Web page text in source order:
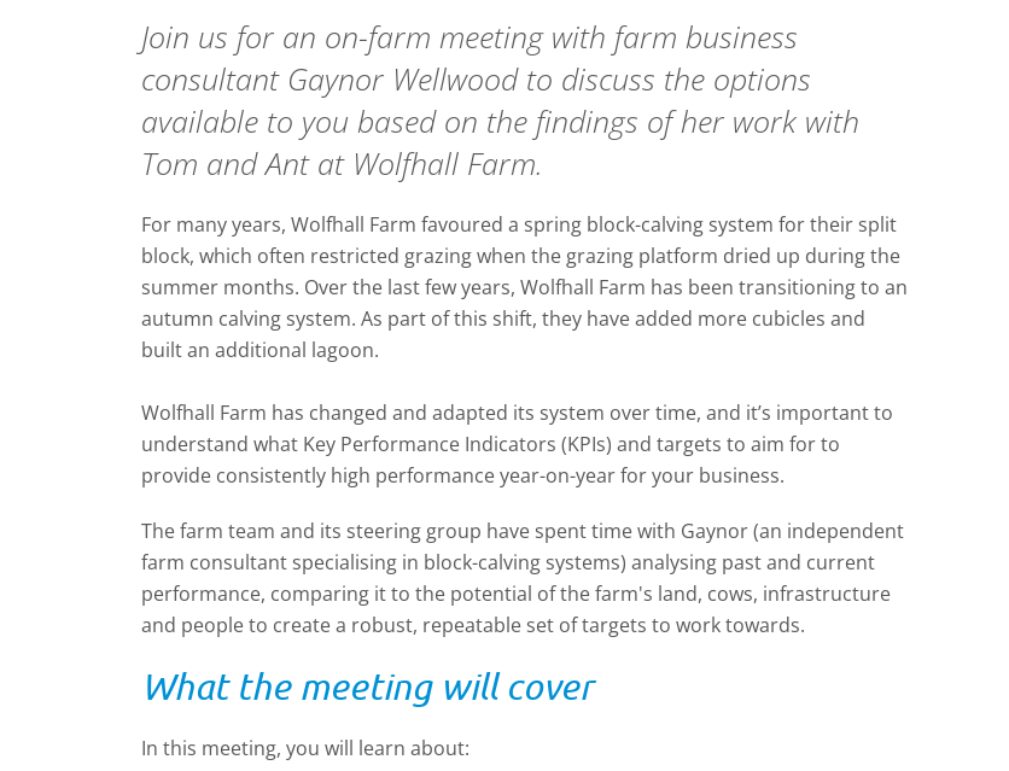
Join us for an on-farm meeting with farm business
consultant Gaynor Wellwood to discuss the options
available to you based on the findings of her work with
Tom and Ant at Wolfhall Farm.
For many years, Wolfhall Farm favoured a spring block-calving system for their split
block, which often restricted grazing when the grazing platform dried up during the
summer months. Over the last few years, Wolfhall Farm has been transitioning to an
autumn calving system. As part of this shift, they have added more cubicles and
built an additional lagoon.
Wolfhall Farm has changed and adapted its system over time, and it’s important to
understand what Key Performance Indicators (KPIs) and targets to aim for to
provide consistently high performance year-on-year for your business.
The farm team and its steering group have spent time with Gaynor (an independent
farm consultant specialising in block-calving systems) analysing past and current
performance, comparing it to the potential of the farm's land, cows, infrastructure
and people to create a robust, repeatable set of targets to work towards.
What the meeting will cover
In this meeting, you will learn about: